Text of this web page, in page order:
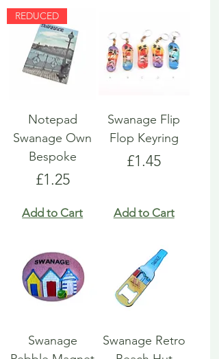
REDUCED
Notepad
Swanage Own
Bespoke
Price
£1.25
Add to Cart
Swanage Flip
Flop Keyring
Price
£1.45
Add to Cart
Swanage
Swanage Retro